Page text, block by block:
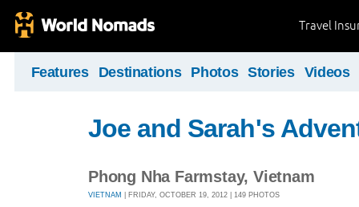
Travel
Features Destinations Photos Stories Videos
Joe and Sarah's
Phong Nha Farmstay, Vietnam
VIETNAM | FRIDAY, OCTOBER 19, 2012 | 149 PHOTOS